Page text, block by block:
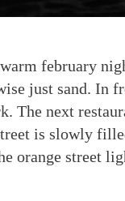
february
just sand. In
The next
is slowly
orange street